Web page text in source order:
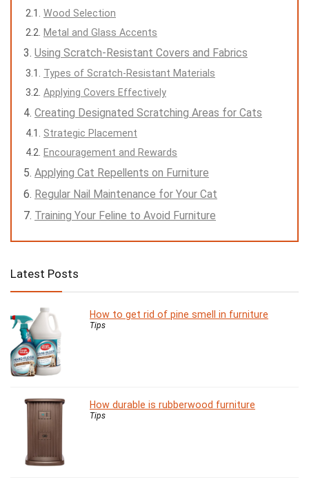
Wood Selection
Metal and Glass Accents
Using Scratch-Resistant Covers and Fabrics
Types of Scratch-Resistant Materials
Applying Covers Effectively
Creating Designated Scratching Areas for Cats
Strategic Placement
Encouragement and Rewards
Applying Cat Repellents on Furniture
Regular Nail Maintenance for Your Cat
Training Your Feline to Avoid Furniture
Latest Posts
How to get rid of pine smell in furniture
Tips
How durable is rubberwood furniture
Tips